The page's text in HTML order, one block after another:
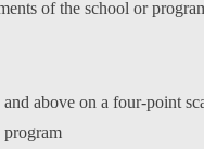
of the school or
above on a four-point
program